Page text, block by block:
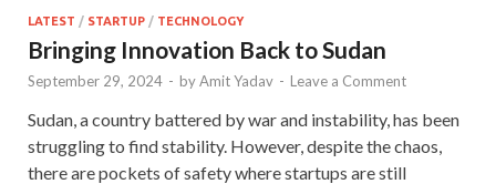
LATEST / STARTUP / TECHNOLOGY
Bringing Innovation Back to Sudan
September 29, 2024 - byAmit Yadav - Leave a Comment
Sudan, a country battered by war and instability, has been
struggling to find stability. However, despite the chaos,
there are pockets of safety where startups are still